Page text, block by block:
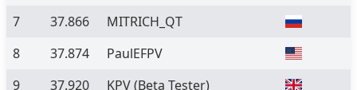
7
37.866
MITRICH_QT
8
37.874
PaulEFPV
9
37.920 KPV(Beta Tester)